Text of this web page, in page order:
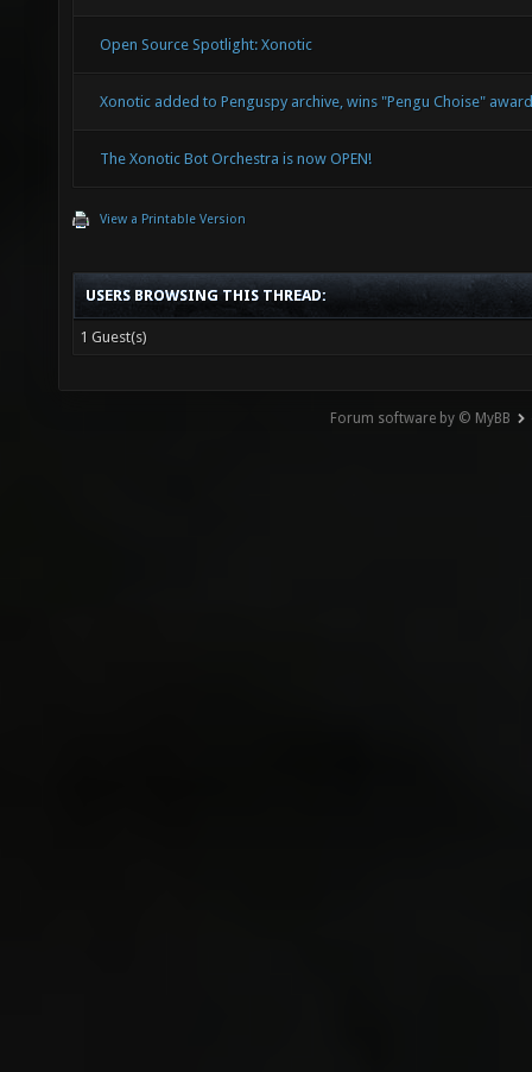
Open Source Spotlight: Xonotic
Xonotic added to Penguspy archive, wins "Pengu Choise"
The Xonotic Bot Orchestra is now OPEN!
View a Printable Version
USERS BROWSING THIS THREAD:
1 Guest(s)
Forum software by © MyBB